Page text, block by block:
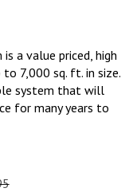
a value priced, high
7,000 sq. ft. in size.
system that will
for many years to